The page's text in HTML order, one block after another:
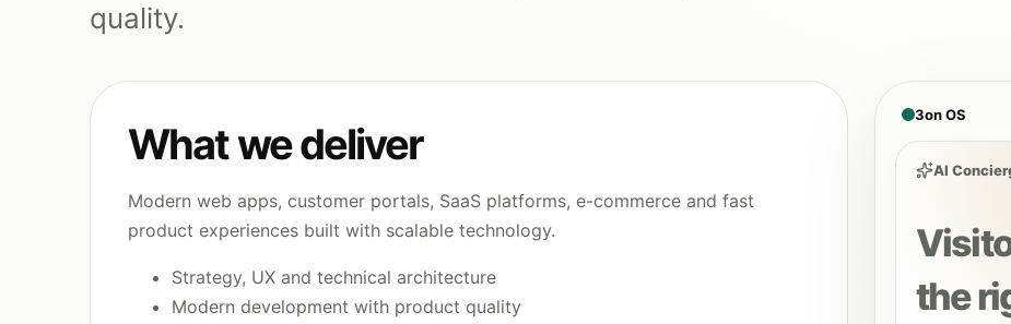
quality.
What we deliver
Modern web apps, customer portals, SaaS platforms, e-commerce and fast
product experiences built with scalable technology.
Strategy, UX and technical architecture
Modern development with product quality
3on OS
AI
the